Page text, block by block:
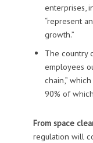
enterprises,
“represent
growth.”
The country
employees
chain,”
90% of
From space
regulation will